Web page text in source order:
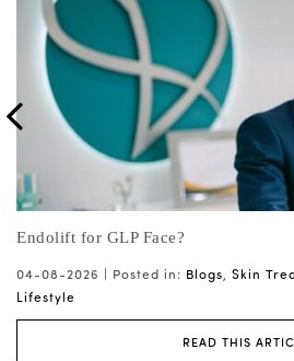
Endolift for GLP Face?
04-08-2026 | Posted in: Blogs, Skin
Lifestyle
READ THIS